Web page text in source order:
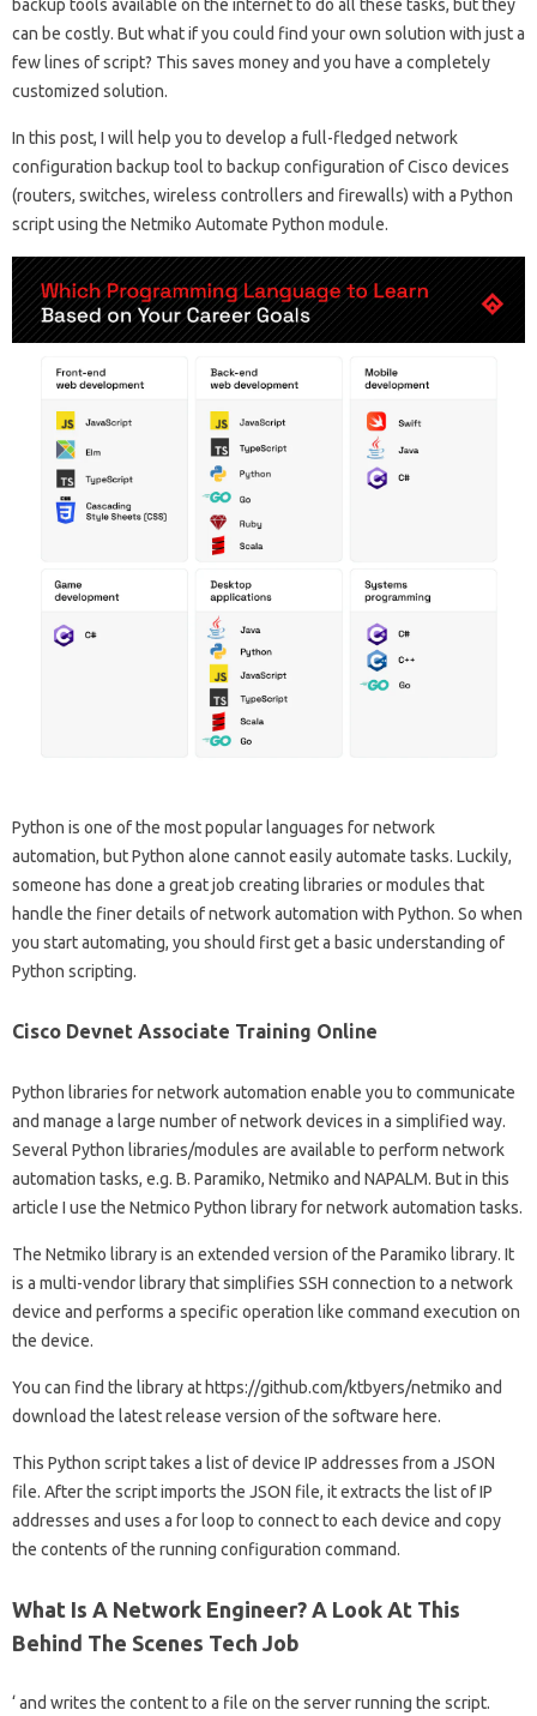
backup tools available on the internet to do all these tasks, but they
can be costly. But what if you could find your own solution with just a
few lines of script? This saves money and you have a completely
customized solution.
In this post, I will help you to develop a full-fledged network
configuration backup tool to backup configuration of Cisco devices
(routers, switches, wireless controllers and firewalls) with a Python
script using the Netmiko Automate Python module.
Python is one of the most popular languages ​​for network
automation, but Python alone cannot easily automate tasks. Luckily,
someone has done a great job creating libraries or modules that
handle the finer details of network automation with Python. So when
you start automating, you should first get a basic understanding of
Python scripting.
Cisco Devnet Associate Training Online
Python libraries for network automation enable you to communicate
and manage a large number of network devices in a simplified way.
Several Python libraries/modules are available to perform network
automation tasks, e.g. B. Paramiko, Netmiko and NAPALM. But in this
article I use the Netmico Python library for network automation tasks.
The Netmiko library is an extended version of the Paramiko library. It
is a multi-vendor library that simplifies SSH connection to a network
device and performs a specific operation like command execution on
the device.
You can find the library at https://github.com/ktbyers/netmiko and
download the latest release version of the software here.
This Python script takes a list of device IP addresses from a JSON
file. After the script imports the JSON file, it extracts the list of IP
addresses and uses a for loop to connect to each device and copy
the contents of the running configuration command.
What Is A Network Engineer? A Look At This
Behind The Scenes Tech Job
‘ and writes the content to a file on the server running the script.